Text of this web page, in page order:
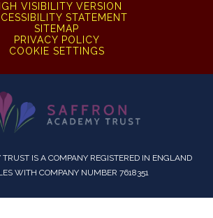
VISIBILITY VERSION
STATEMENT
SITEMAP
PRIVACY POLICY
COOKIE SETTINGS
IS A COMPANY REGISTERED IN ENGLAND
WITH COMPANY NUMBER 7618351